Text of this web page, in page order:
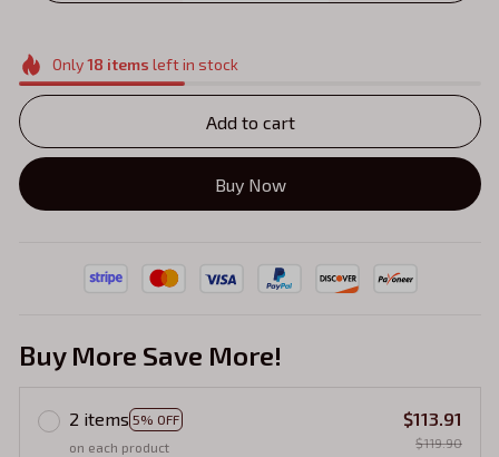
Only18 items left in stock
Add to cart
Buy Now
Buy More Save More!
2 items 5% OFF
on each product
$113.91
$119.90